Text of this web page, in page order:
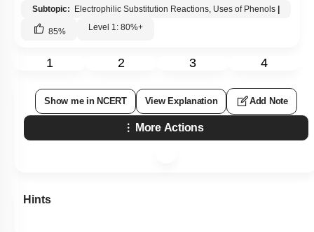
Subtopic: Electrophilic Substitution Reactions, Uses of Phenols |
85% Level 1: 80%+
1 2 3 4
Show me in NCERT View Explanation Add Note
More Actions
Hints